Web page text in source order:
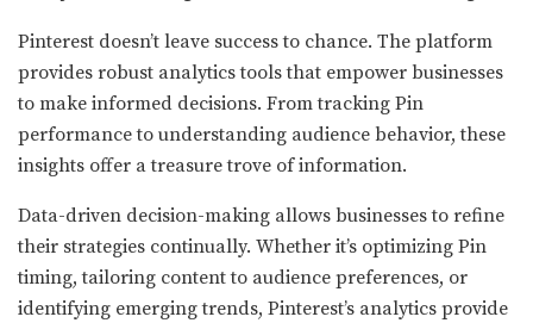
Pinterest doesn’t leave success to chance. The platform
provides robust analytics tools that empower businesses
to make informed decisions. From tracking Pin
performance to understanding audience behavior, these
insights offer a treasure trove of information.
Data-driven decision-making allows businesses to refine
their strategies continually. Whether it’s optimizing Pin
timing, tailoring content to audience preferences, or
identifying emerging trends, Pinterest’s analytics provide